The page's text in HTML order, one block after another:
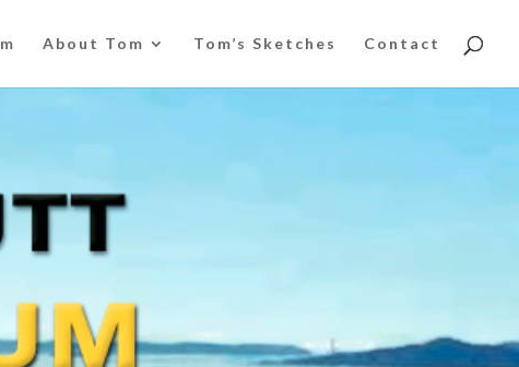
About Tom Tom’s Sketches Contact